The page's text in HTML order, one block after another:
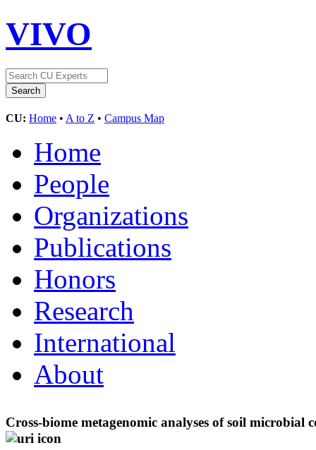
VIVO
CU: Home • A to Z • Campus Map
Home
People
Organizations
Publications
Honors
Research
International
About
Cross-biome metagenomic analyses of soil